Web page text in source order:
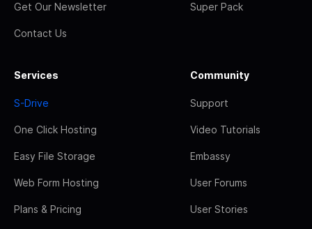
Get Our Newsletter
Contact Us
Super Pack
Services
S-Drive
One Click Hosting
Easy File Storage
Web Form Hosting
Plans & Pricing
Community
Support
Video Tutorials
Embassy
User Forums
User Stories